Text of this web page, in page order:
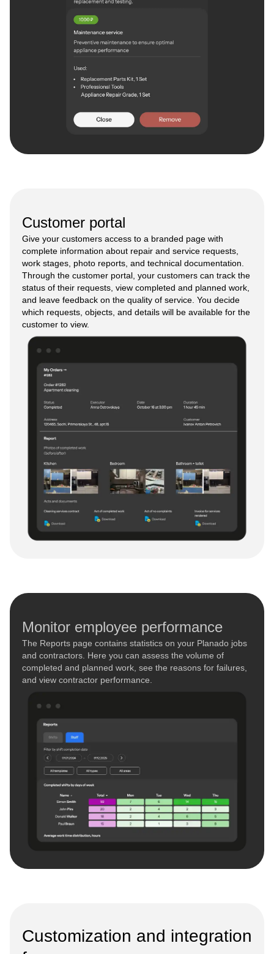
Customer portal
Give your customers access to a branded page with
complete information about repair and service requests,
work stages, photo reports, and technical documentation.
Through the customer portal, your customers can track the
status of their requests, view completed and planned work,
and leave feedback on the quality of service. You decide
which requests, objects, and details will be available for the
customer to view.
Monitor employee performance
The Reports page contains statistics on your Planado jobs
and contractors. Here you can assess the volume of
completed and planned work, see the reasons for failures,
and view contractor performance.
Customization and integration